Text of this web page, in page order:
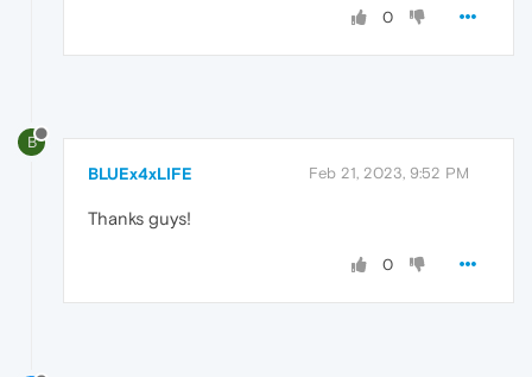
0
B
BLUEx4xLIFE Feb 21, 2023, 9:52 PM
Thanks guys!
0